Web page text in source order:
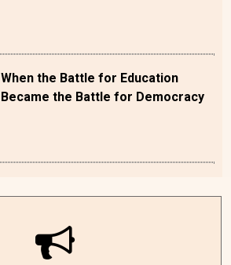
When the Battle for Education
Became the Battle for Democracy